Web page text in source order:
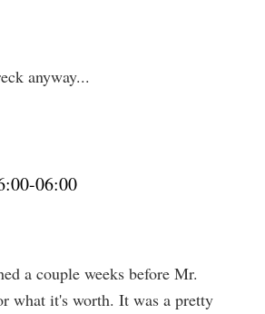
anyway...
06:00
a couple weeks before Mr.
what it's worth. It was a pretty